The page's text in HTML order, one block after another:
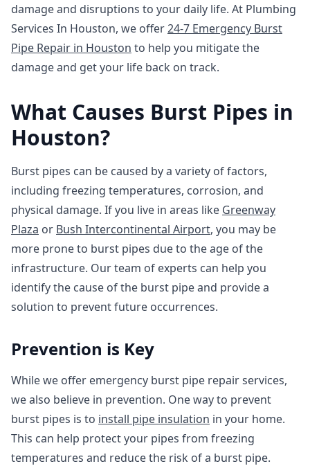
damage and disruptions to your daily life. At Plumbing
Services In Houston, we offer24-7 Emergency Burst
Pipe Repair in Houston to help you mitigate the
damage and get your life back on track.
What Causes Burst Pipes in
Houston?
Burst pipes can be caused by a variety of factors,
including freezing temperatures, corrosion, and
physical damage. If you live in areas like Greenway
Plaza or Bush Intercontinental Airport, you may be
more prone to burst pipes due to the age of the
infrastructure. Our team of experts can help you
identify the cause of the burst pipe and provide a
solution to prevent future occurrences.
Prevention is Key
While we offer emergency burst pipe repair services,
we also believe in prevention. One way to prevent
burst pipes is to install pipe insulation in your home.
This can help protect your pipes from freezing
temperatures and reduce the risk of a burst pipe.